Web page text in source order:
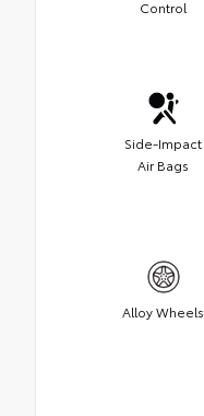
Control
Side-Impact
Air Bags
Alloy Wheels